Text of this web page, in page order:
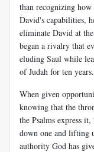
than recognizing
David's capabilities,
eliminate David at
began a rivalry that
eluding Saul while
of Judah for ten years.
When given
knowing that the
the Psalms express
down one and lifting
authority God has